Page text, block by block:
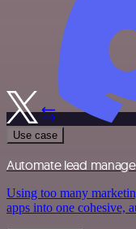
Use case
Automate lead
Using too many
apps into one cohesive,